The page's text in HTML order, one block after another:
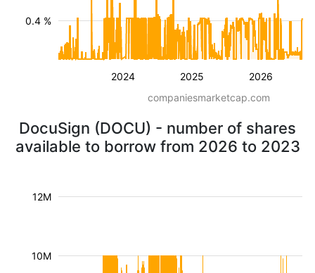
2024 2025 2026
0.4 %
companiesmarketcap.com
DocuSign (DOCU) - number of shares
available to borrow from 2026 to 2023
10M
12M